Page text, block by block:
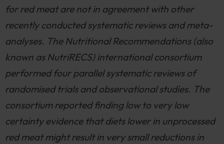
for red meat are not in agreement with other
recently conducted systematic reviews and meta-
analyses. The Nutritional Recommendations (also
known as NutriRECS) international consortium
performed four parallel systematic reviews of
randomised trials and observational studies. The
consortium reported finding low to very low
certainty evidence that diets lower in unprocessed
red meat might result in very small reductions in